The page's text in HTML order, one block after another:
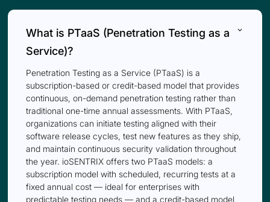
What is PTaaS (Penetration Testing as a
Service)?
keyboard_arrow_down
Penetration Testing as a Service (PTaaS) is a
subscription-based or credit-based model that provides
continuous, on-demand penetration testing rather than
traditional one-time annual assessments. With PTaaS,
organizations can initiate testing aligned with their
software release cycles, test new features as they ship,
and maintain continuous security validation throughout
the year. ioSENTRIX offers two PTaaS models: a
subscription model with scheduled, recurring tests at a
fixed annual cost — ideal for enterprises with
predictable testing needs — and a credit-based model